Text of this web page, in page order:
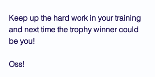
Keep up the hard work in your training
and next time the trophy winner could
be you!
Oss!